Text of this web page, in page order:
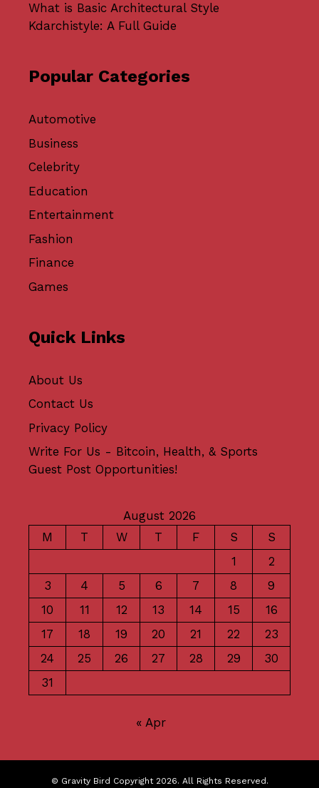
What is Basic Architectural Style
Kdarchistyle: A Full Guide
Popular Categories
Automotive
Business
Celebrity
Education
Entertainment
Fashion
Finance
Games
Quick Links
About Us
Contact Us
Privacy Policy
Write For Us - Bitcoin, Health, & Sports
Guest Post Opportunities!
August 2026
M
T W T F S
S
1
2
3
4 5 6 7 8
9
10
11 12 13 14 15
16
17
18 19 20 21 22
23
24
25 26 27 28 29
30
31
« Apr
© Gravity Bird Copyright 2026. All Rights Reserved.